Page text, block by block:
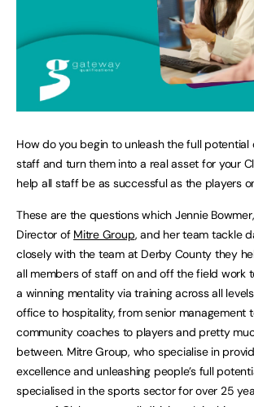
How do you begin to unleash the full
staff and turn them into a real asset for your
help all staff be as successful as the players
These are the questions which Jennie
Director of Mitre Group, and her team tackle
closely with the team at Derby County they
all members of staff on and off the field work
a winning mentality via training across all
office to hospitality, from senior management
community coaches to players and pretty
between. Mitre Group, who specialise in
excellence and unleashing people’s full
specialised in the sports sector for over 25